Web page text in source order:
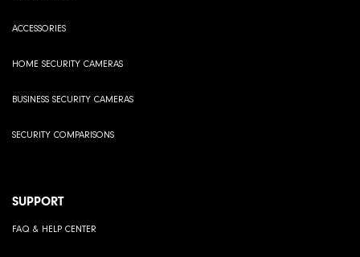
ACCESSORIES
HOME SECURITY CAMERAS
BUSINESS SECURITY CAMERAS
SECURITY COMPARISONS
SUPPORT
FAQ & HELP CENTER